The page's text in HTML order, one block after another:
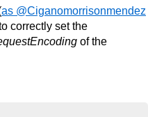
as @Ciganomorrisonmendez
correctly set the
of the